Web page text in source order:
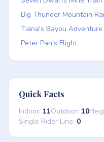
Big Thunder Mountain
Tiana's Bayou Adventure
Peter Pan's Flight
Quick Facts
Indoor: 11Outdoor: 10
Single Rider Line: 0